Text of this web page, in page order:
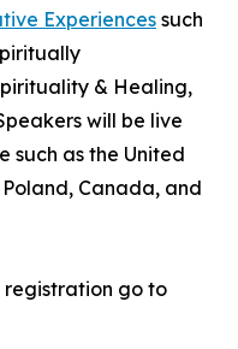
Experiences such
& Healing,
will be live
such as the United
Canada, and
registration go to